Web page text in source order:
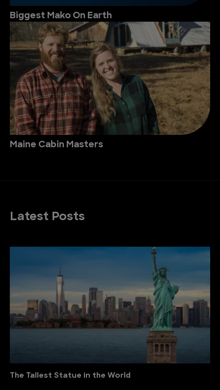
Biggest Mako On Earth
Maine Cabin Masters
Latest Posts
The Tallest Statue in the World